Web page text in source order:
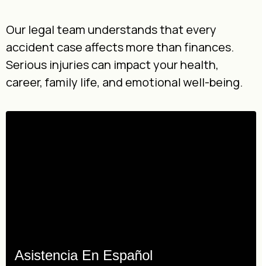
Our legal team understands that every
accident case affects more than finances.
Serious injuries can impact your health,
career, family life, and emotional well-being.
Asistencia En Español